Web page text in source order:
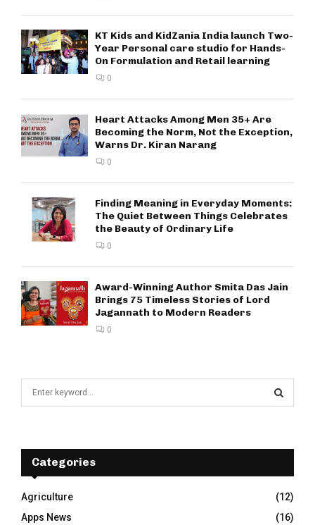
KT Kids and KidZania India launch Two-
Year Personal care studio for Hands-
On Formulation and Retail learning
0
Heart Attacks Among Men 35+ Are
Becoming the Norm, Not the Exception,
Warns Dr. Kiran Narang
0
Finding Meaning in Everyday Moments:
The Quiet Between Things Celebrates
the Beauty of Ordinary Life
0
Award-Winning Author Smita Das Jain
Brings 75 Timeless Stories of Lord
Jagannath to Modern Readers
0
f
r
:
E
A
R
Categories
Agriculture
(12)
Apps News
(16)